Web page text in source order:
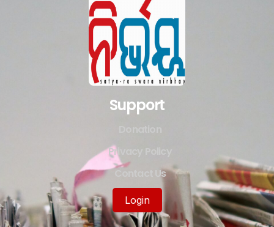
Support
Privacy Policy
Contact Us
Login